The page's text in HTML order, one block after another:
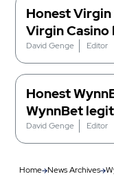
Honest Virgin
Virgin Casino
David Genge Editor
Honest
WynnBet
David Genge Editor
Home News Archives